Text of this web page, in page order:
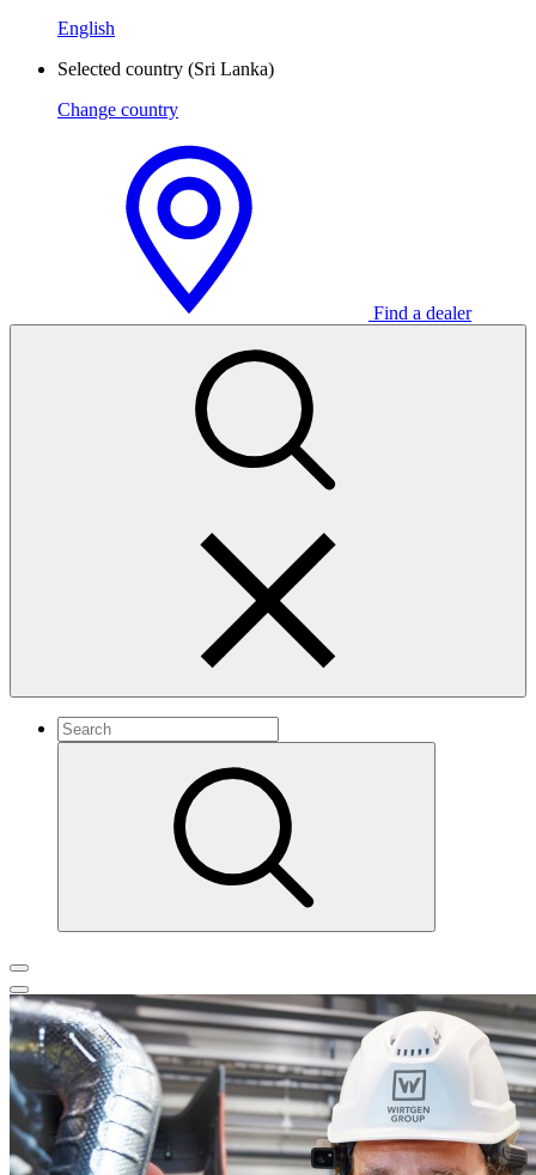
English
Selected country (Sri Lanka)
Change country
Find a dealer